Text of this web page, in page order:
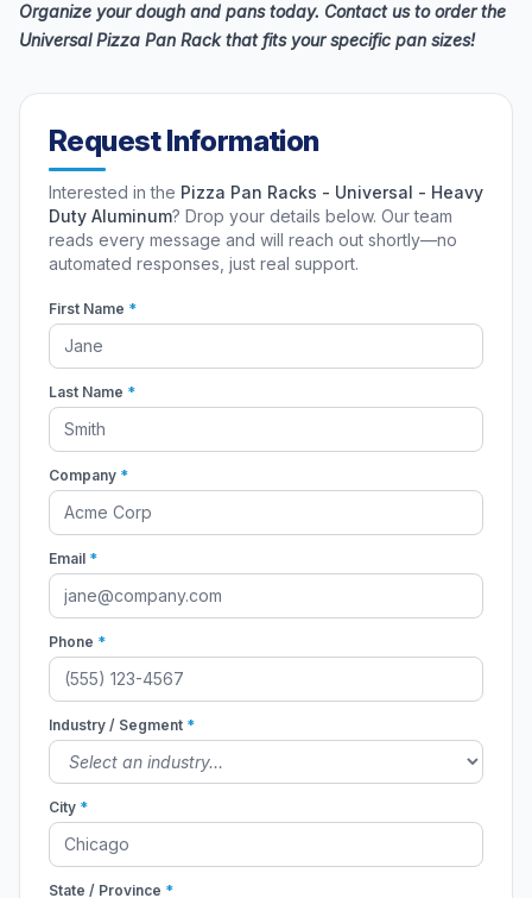
Organize your dough and pans today. Contact us to order the
Universal Pizza Pan Rack that fits your specific pan sizes!
Request Information
Interested in the Pizza Pan Racks - Universal - Heavy
Duty Aluminum? Drop your details below. Our team
reads every message and will reach out shortly—no
automated responses, just real support.
First Name *
Last Name *
Company *
Email *
Phone *
Industry / Segment *
City *
State / Province *